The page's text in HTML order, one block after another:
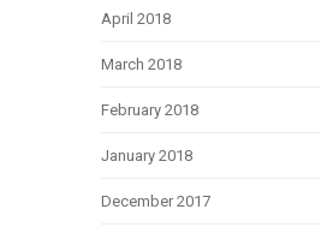
April 2018
March 2018
February 2018
January 2018
December 2017